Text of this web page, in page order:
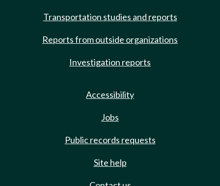
Transportation studies and reports
Reports from outside organizations
Investigation reports
Accessibility
Jobs
Public records requests
Site help